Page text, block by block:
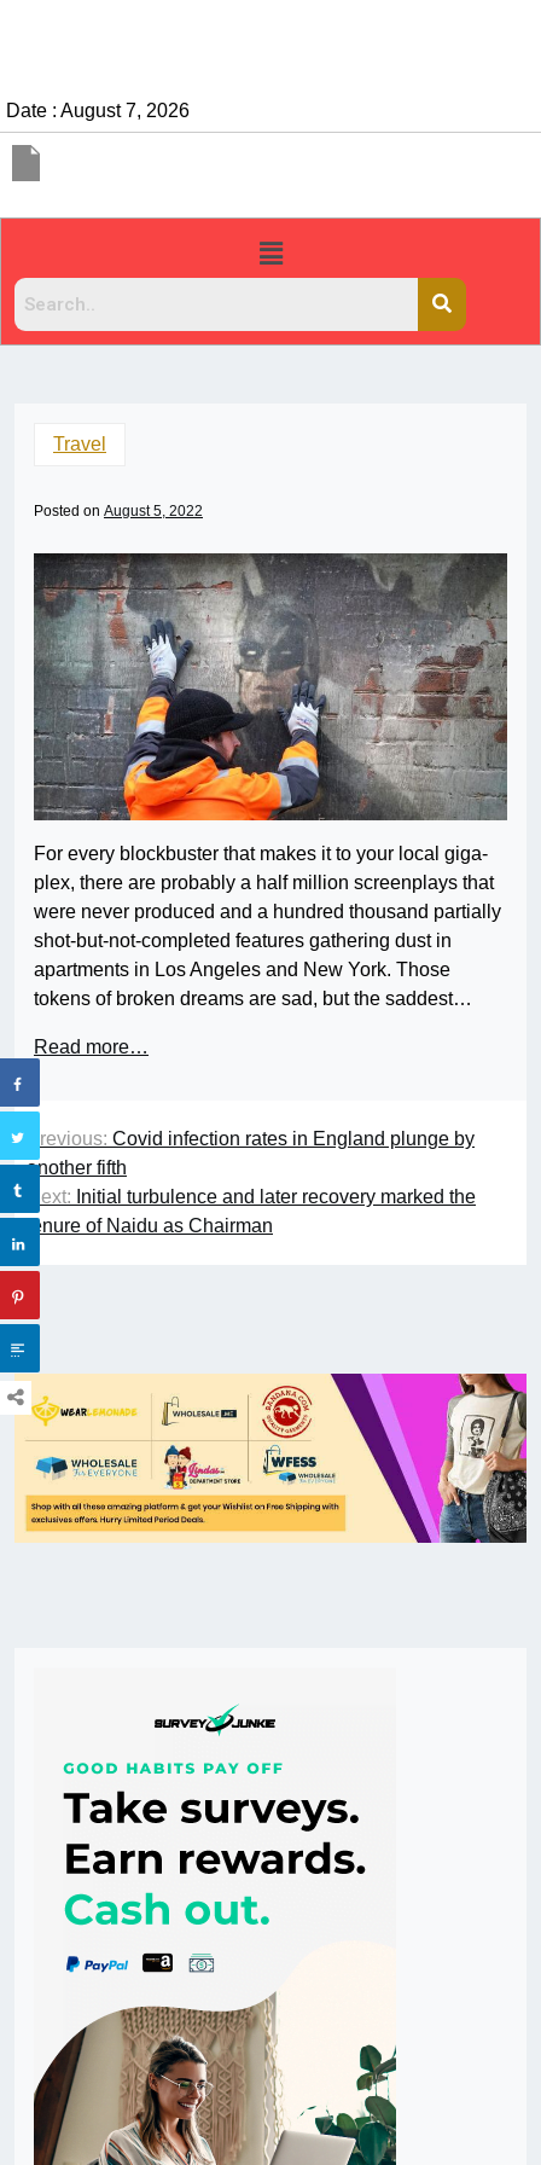
Date : August 7, 2026
Travel
Posted on August 5, 2022
For every blockbuster that makes it to your local giga-
plex, there are probably a half million screenplays that
were never produced and a hundred thousand partially
shot-but-not-completed features gathering dust in
apartments in Los Angeles and New York. Those
tokens of broken dreams are sad, but the saddest…
Read more…
Previous: Covid infection rates in England plunge by
another fifth
Next: Initial turbulence and later recovery marked the
tenure of Naidu as Chairman